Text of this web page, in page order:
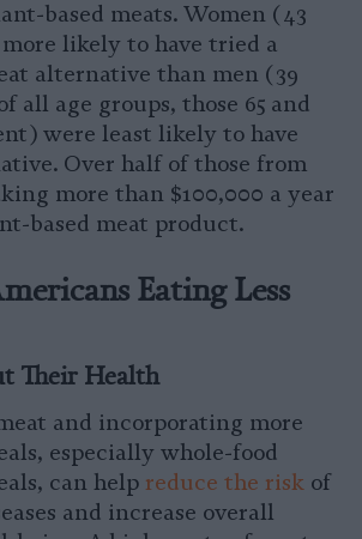
based meats. Women (43
likely to have tried a
alternative than men (39
all age groups, those 65 and
were least likely to have
Over half of those from
more than $100,000 a year
based meat product.
Eating Less
Their Health
and incorporating more
especially whole-food
can help reduce the risk of
and increase overall